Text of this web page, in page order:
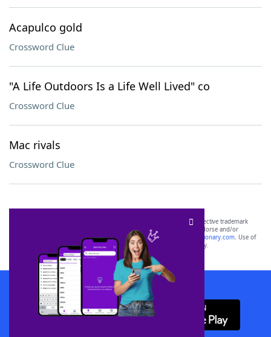
Acapulco gold
Crossword Clue
"A Life Outdoors Is a Life Well Lived" co
Crossword Clue
Mac rivals
Crossword Clue
SCRABBLE® and WORDS WITH FRIENDS® are the property of their respective trademark
owners. These trademark owners are not affiliated with, and do not endorse and/or
sponsor, LoveToKnow®, its products or its websites, including
yourdictionary.com. Use of
this trademark onyourdictionary.com is for informational purposes only.
Download WordFinder App